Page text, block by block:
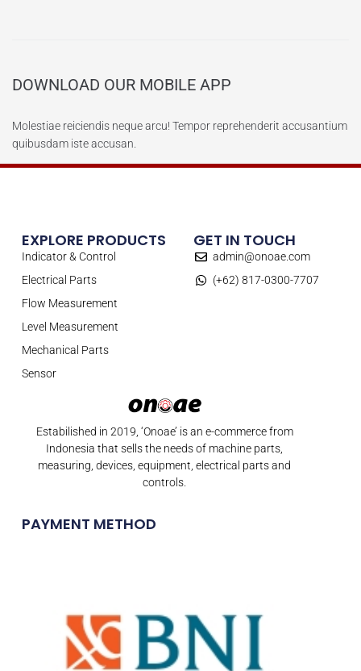
DOWNLOAD OUR MOBILE APP
Molestiae reiciendis neque arcu! Tempor reprehenderit accusantium
quibusdam iste accusan.
Estabilished in 2019, ‘Onoae’ is an e-commerce from
Indonesia that sells the needs of machine parts,
measuring, devices, equipment, electrical parts and
controls.
PAYMENT METHOD
EXPLORE PRODUCTS
Indicator & Control
Electrical Parts
Flow Measurement
Level Measurement
Mechanical Parts
Sensor
GET IN TOUCH
admin@onoae.com
(+62) 817-0300-7707